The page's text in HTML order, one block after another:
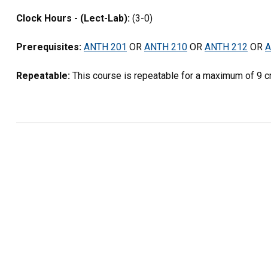
Clock Hours - (Lect-Lab): (3-0)
Prerequisites: ANTH 201 OR ANTH 210 OR ANTH 212 OR
Repeatable: This course is repeatable for a maximum of 9